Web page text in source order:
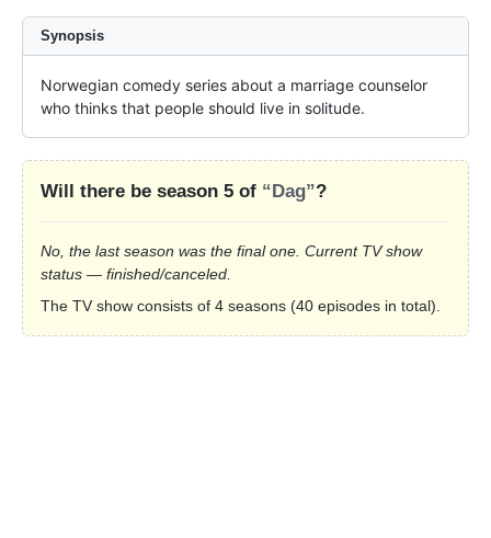
Synopsis
Norwegian comedy series about a marriage counselor
who thinks that people should live in solitude.
Will there be season 5 of “Dag”?
No, the last season was the final one. Current TV show
status — finished/canceled.
The TV show consists of 4 seasons (40 episodes in total).